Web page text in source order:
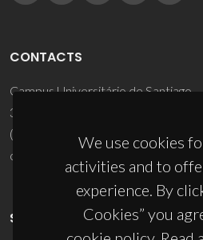
We use cookies
activities and to
experience. By
Cookies” you
CONTACTS
Campus Universitário de Santiago
3810-193 Aveiro - Portugal
(+351) 234 370 200
ciceco@ua.pt
SPONSORS